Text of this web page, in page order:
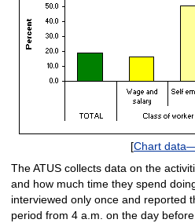
[Chart
The ATUS collects data on the
and how much time they spend
interviewed only once and reported
period from 4 a.m. on the day